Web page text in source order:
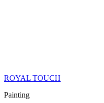
ROYAL TOUCH
Painting